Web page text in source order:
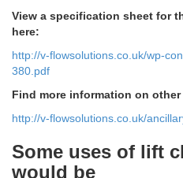
View a specification sheet for
here:
http://v-flowsolutions.co.uk/wp-
380.pdf
Find more information on
http://v-flowsolutions.co.uk/
Some uses of lift
would be